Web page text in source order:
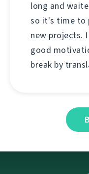
long and
so it's time to
new projects.
good
break by